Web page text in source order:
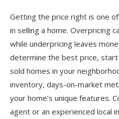
Getting the price right is one
in selling a home. Overpricing
while underpricing leaves
determine the best price,
sold homes in your
inventory, days-on-market
your home’s unique features.
agent or an experienced local